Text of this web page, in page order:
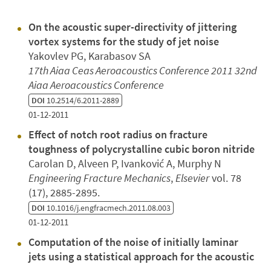
On the acoustic super-directivity of jittering
vortex systems for the study of jet noise
Yakovlev PG, Karabasov SA
17th Aiaa Ceas Aeroacoustics Conference 2011 32nd
Aiaa Aeroacoustics Conference
DOI 10.2514/6.2011-2889
01-12-2011
Effect of notch root radius on fracture
toughness of polycrystalline cubic boron nitride
Carolan D, Alveen P, Ivanković A, Murphy N
Engineering Fracture Mechanics, Elseviervol. 78
(17), 2885-2895.
DOI 10.1016/j.engfracmech.2011.08.003
01-12-2011
Computation of the noise of initially laminar
jets using a statistical approach for the acoustic